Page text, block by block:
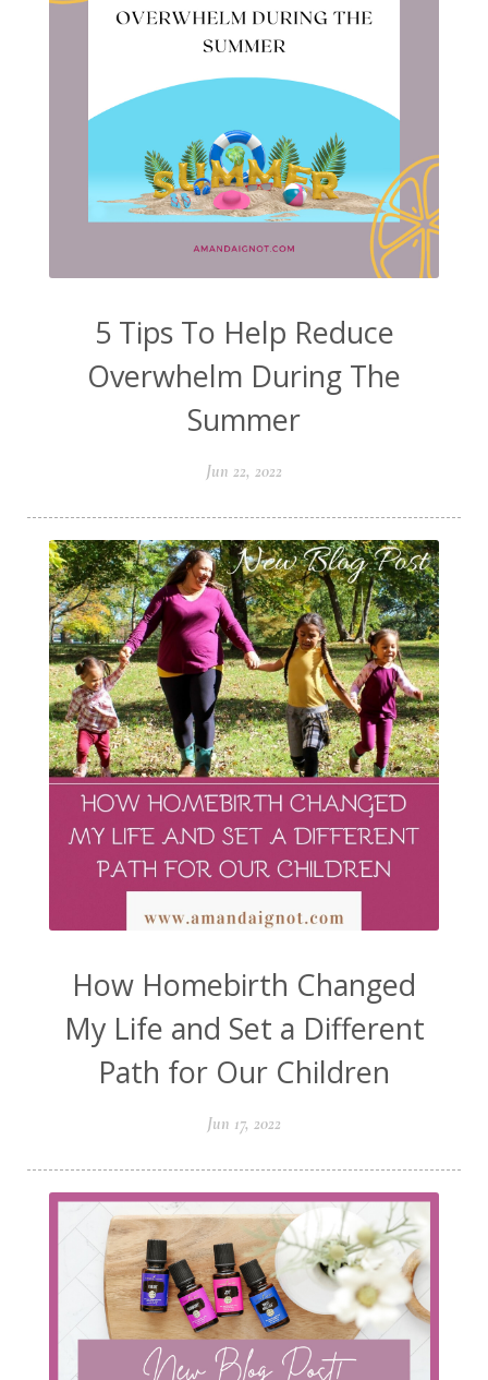
5 Tips To Help Reduce
Overwhelm During The
Summer
Jun 22, 2022
How Homebirth Changed
My Life and Set a Different
Path for Our Children
Jun 17, 2022